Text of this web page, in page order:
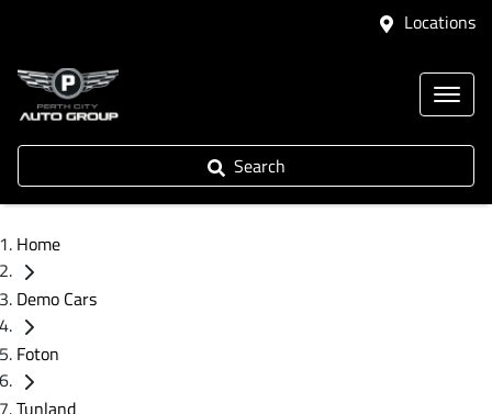
Locations
Search
Home
Demo Cars
Foton
Tunland